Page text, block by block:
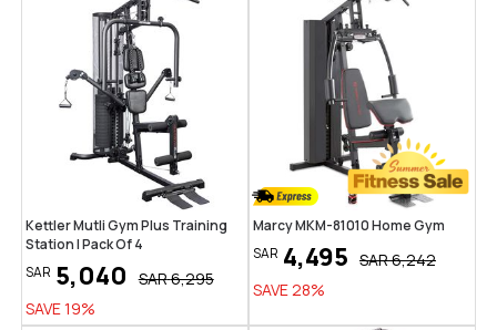
Kettler Mutli Gym Plus Training
Station | Pack Of 4
SAR 5,040 SAR6,295
SAVE19%
Marcy MKM-81010 Home Gym
SAR 4,495 SAR6,242
SAVE 28%